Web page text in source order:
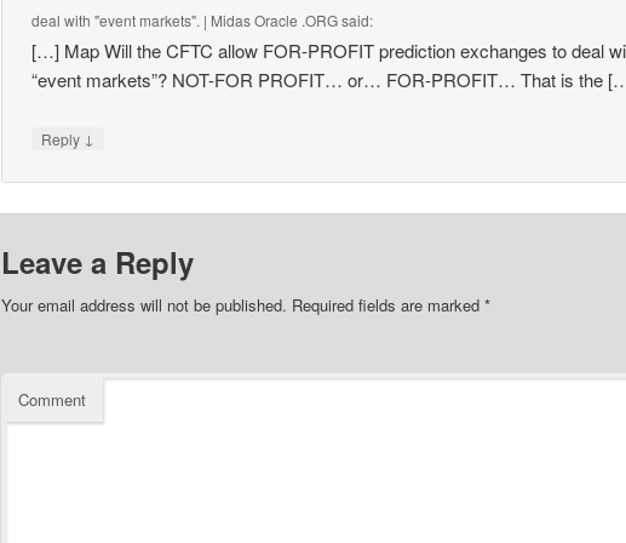
deal with "event markets". | Midas Oracle .ORGsaid:
[…] Map Will the CFTC allow FOR-PROFIT prediction exchanges to deal
“event markets”? NOT-FOR PROFIT… or… FOR-PROFIT… That is the
Reply ↓
Leave a Reply
Your email address will not be published. Required fields are marked *
Comment